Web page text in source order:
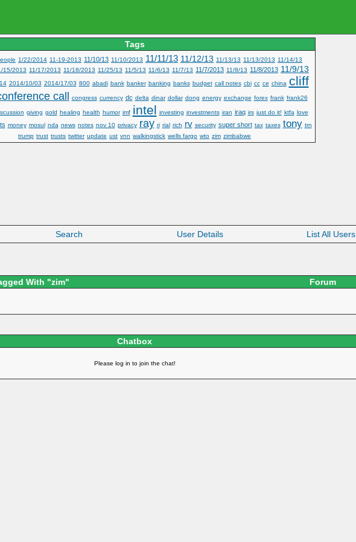
Tags
1/22/2014 11-19-2013 11/10/13 11/10/2013 11/11/13 11/12/13 11/13/13 11/13/2013 11/14/13
15/2013 11/17/2013 11/18/2013 11/25/13 11/5/13 11/6/13 11/7/13 11/7/2013 11/8/13 11/8/2013 11/9/13
2014/10/03 2014/17/03 800 abadi bank banker banking banks budget call notes cbi cc ce china cliff
call congress currency dc delta dinar dollar dong energy exchange forex frank frank26
giving gold healing health humor imf intel investing investments iran iraq irs just do it! ktfa love
money mosul nda news notes nov 10 privacy ray ri rial rich rv security super short tax taxes tony trn
trump trust trusts twitter update ust vnn walkingstick wells fargo wto zim zimbabwe
Search User Details List All Users
With "zim" Forum
Chatbox
Please log in to join the chat!